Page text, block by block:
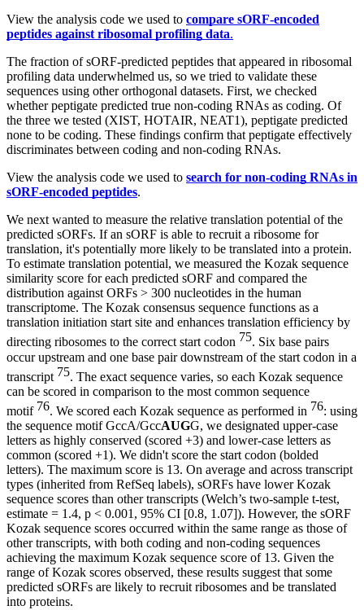
View the analysis code we used to compare sORF-encoded
peptides against ribosomal profiling data.
The fraction of sORF-predicted peptides that appeared in ribosomal
profiling data underwhelmed us, so we tried to validate these
sequences using other orthogonal datasets. First, we checked
whether peptigate predicted true non-coding RNAs as coding. Of
the three we tested (XIST, HOTAIR, NEAT1), peptigate predicted
none to be coding. These findings confirm that peptigate effectively
discriminates between coding and non-coding RNAs.
View the analysis code we used to search for non-coding RNAs in
sORF-encoded peptides.
We next wanted to measure the relative translation potential of the
predicted sORFs. If an sORF is able to recruit a ribosome for
translation, it's potentially more likely to be translated into a protein.
To estimate translation potential, we measured the Kozak sequence
similarity score for each predicted sORF and compared the
distribution against ORFs > 300 nucleotides in the human
transcriptome. The Kozak consensus sequence functions as a
translation initiation start site and enhances translation efficiency by
directing ribosomes to the correct start codon 75. Six base pairs
occur upstream and one base pair downstream of the start codon in a
transcript 75. The exact sequence varies, so each Kozak sequence
can be scored in comparison to the most common sequence
motif 76. We scored each Kozak sequence as performed in 76: using
the sequence motif GccA/GccAUGG, we designated upper-case
letters as highly conserved (scored +3) and lower-case letters as
common (scored +1). We didn't score the start codon (bolded
letters). The maximum score is 13. On average and across transcript
types (inherited from RefSeq labels), sORFs have lower Kozak
sequence scores than other transcripts (Welch’s two-sample t-test,
estimate = 1.4, p < 0.001, 95% CI [0.8, 1.07]). However, the sORF
Kozak sequence scores occurred within the same range as those of
other transcripts, with both coding and non-coding sequences
achieving the maximum Kozak sequence score of 13. Given the
range of Kozak scores observed, these results suggest that some
predicted sORFs are likely to recruit ribosomes and be translated
into proteins.